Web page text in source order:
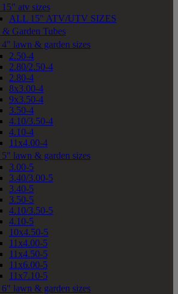
15" atv sizes
ALL 15" ATV/UTV SIZES
Garden Tubes
4" lawn & garden sizes
2.50-4
2.80/2.50-4
2.80-4
8x3.00-4
9x3.50-4
3.50-4
4.10/3.50-4
4.10-4
11x4.00-4
5" lawn & garden sizes
3.00-5
3.40/3.00-5
3.40-5
3.50-5
4.10/3.50-5
4.10-5
10x4.50-5
11x4.00-5
11x4.50-5
11x6.00-5
11x7.10-5
6" lawn & garden sizes